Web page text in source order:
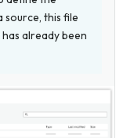
source, this file
already been